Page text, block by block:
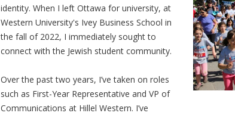
identity. When I left Ottawa for university, at
Western University's Ivey Business School in
the fall of 2022, I immediately sought to
connect with the Jewish student community.
Over the past two years, I’ve taken on roles
such as First-Year Representative and VP of
Communications at Hillel Western. I’ve